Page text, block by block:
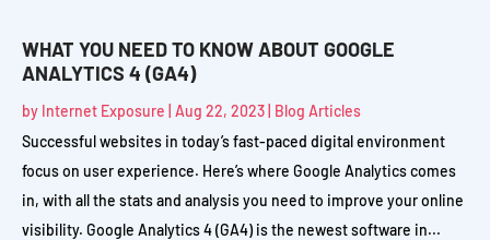
WHAT YOU NEED TO KNOW ABOUT GOOGLE
ANALYTICS 4 (GA4)
by Internet Exposure Aug 22, 2023 Blog Articles
Successful websites in today’s fast-paced digital environment
focus on user experience. Here’s where Google Analytics comes
in, with all the stats and analysis you need to improve your online
visibility. Google Analytics 4 (GA4) is the newest software in...